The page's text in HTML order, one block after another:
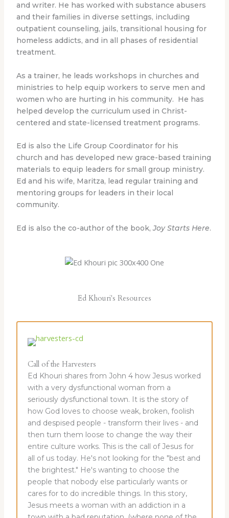
and writer. He has worked with substance abusers
and their families in diverse settings, including
outpatient counseling, jails, transitional housing for
homeless addicts, and in all phases of residential
treatment.
As a trainer, he leads workshops in churches and
ministries to help equip workers to serve men and
women who are hurting in his community. He has
helped develop the curriculum used in Christ-
centered and state-licensed treatment programs.
Ed is also the Life Group Coordinator for his
church and has developed new grace-based training
materials to equip leaders for small group ministry.
Ed and his wife, Maritza, lead regular training and
mentoring groups for leaders in their local
community.
Ed is also the co-author of the book,Joy Starts Here.
Ed Khouri's Resources
Call of the Harvesters
Ed Khouri shares from John 4 how Jesus worked
with a very dysfunctional woman from a
seriously dysfunctional town. It is the story of
how God loves to choose weak, broken, foolish
and despised people - transform their lives - and
then turn them loose to change the way their
entire culture works. This is the call of Jesus for
all of us today. He's not looking for the "best and
the brightest." He's wanting to choose the
people that nobody else particularly wants or
cares for to do incredible things. In this story,
Jesus meets a woman with an addiction in a